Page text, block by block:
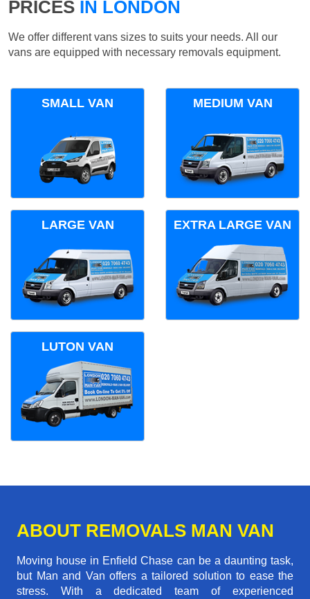
PRICES IN LONDON
We offer different vans sizes to suits your needs. All our
vans are equipped with necessary removals equipment.
SMALL VAN MEDIUM VAN
LARGE VAN EXTRA LARGE VAN
LUTON VAN
ABOUT REMOVALS MAN VAN
Moving house in Enfield Chase can be a daunting task,
but Man and Van offers a tailored solution to ease the
stress. With a dedicated team of experienced